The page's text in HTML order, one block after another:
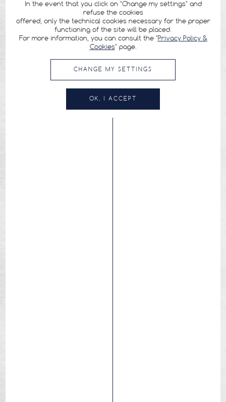
In the event that you click on "Change my settings" and
refuse the cookies
offered, only the technical cookies necessary for the proper
functioning of the site will be placed.
For more information, you can consult the "Privacy Policy &
Cookies" page.
CHANGE MY SETTINGS
OK, I ACCEPT